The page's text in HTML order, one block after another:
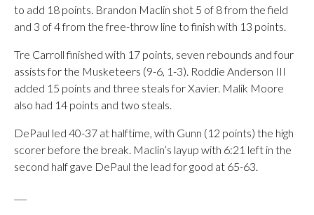
to add 18 points. Brandon Maclin shot 5 of 8 from the field
and 3 of 4 from the free-throw line to finish with 13 points.
Tre Carroll finished with 17 points, seven rebounds and four
assists for the Musketeers (9-6, 1-3). Roddie Anderson III
added 15 points and three steals for Xavier. Malik Moore
also had 14 points and two steals.
DePaul led 40-37 at halftime, with Gunn (12 points) the high
scorer before the break. Maclin’s layup with 6:21 left in the
second half gave DePaul the lead for good at 65-63.